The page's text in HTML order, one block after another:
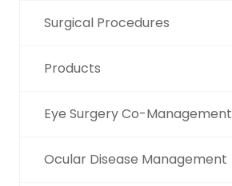
Surgical Procedures
Products
Eye Surgery Co-Management
Ocular Disease Management